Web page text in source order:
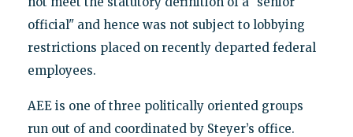
official" and hence was not subject to lobbying
restrictions placed on recently departed federal
employees.
AEE is one of three politically oriented groups
run out of and coordinated by Steyer’s office.